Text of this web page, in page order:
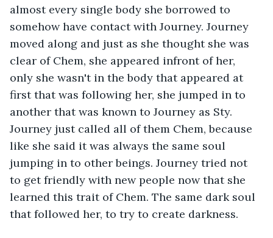
almost every single body she borrowed to
somehow have contact with Journey. Journey
moved along and just as she thought she was
clear of Chem, she appeared infront of her,
only she wasn't in the body that appeared at
first that was following her, she jumped in to
another that was known to Journey as Sty.
Journey just called all of them Chem, because
like she said it was always the same soul
jumping in to other beings. Journey tried not
to get friendly with new people now that she
learned this trait of Chem. The same dark soul
that followed her, to try to create darkness.